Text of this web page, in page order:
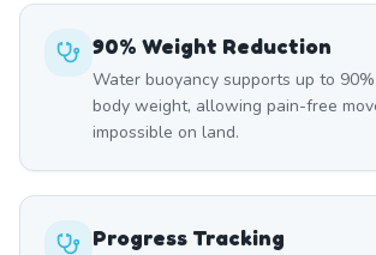
90% Weight Reduction
Water buoyancy supports up to
body weight, allowing pain-free
impossible on land.
Progress Tracking